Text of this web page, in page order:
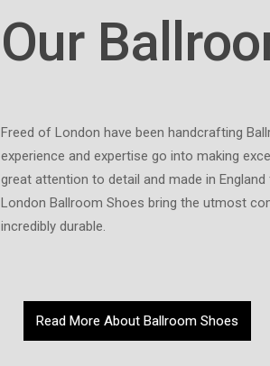
Our
Freed of London have been handcrafting
experience and expertise go into making
great attention to detail and made in
London Ballroom Shoes bring the utmost
incredibly durable.
Read More About Ballroom Shoes